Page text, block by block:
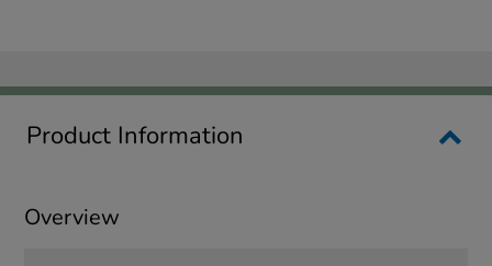
Product Information
Overview